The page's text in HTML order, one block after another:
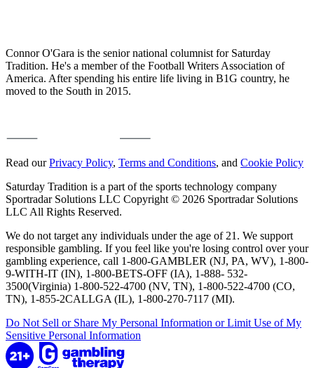
Connor O'Gara is the senior national columnist for Saturday
Tradition. He's a member of the Football Writers Association of
America. After spending his entire life living in B1G country, he
moved to the South in 2015.
Read ourPrivacy Policy, Terms and Conditions, and Cookie Policy
Saturday Tradition is a part of the sports technology company
Sportradar Solutions LLC Copyright © 2026 Sportradar Solutions
LLC All Rights Reserved.
We do not target any individuals under the age of 21. We support
responsible gambling. If you feel like you're losing control over your
gambling experience, call 1-800-GAMBLER (NJ, PA, WV), 1-800-
9-WITH-IT (IN), 1-800-BETS-OFF (IA), 1-888- 532-
3500(Virginia) 1-800-522-4700 (NV, TN), 1-800-522-4700 (CO,
TN), 1-855-2CALLGA (IL), 1-800-270-7117 (MI).
Do Not Sell or Share My Personal Information or Limit Use of My
Sensitive Personal Information